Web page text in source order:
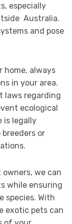
especially
Australia.
and pose
home, always
in your area.
laws regarding
ecological
is legally
or
we can
while ensuring
species. With
exotic pets can